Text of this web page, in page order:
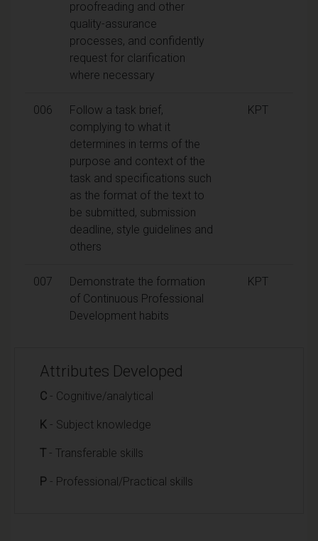
proofreading and other
quality-assurance
processes, and confidently
request for clarification
where necessary
006
Follow a task brief,
complying to what it
determines in terms of the
purpose and context of the
task and specifications such
as the format of the text to
be submitted, submission
deadline, style guidelines and
others
KPT
007
Demonstrate the formation
of Continuous Professional
Development habits
KPT
Attributes Developed
C - Cognitive/analytical
K - Subject knowledge
T - Transferable skills
P - Professional/Practical skills